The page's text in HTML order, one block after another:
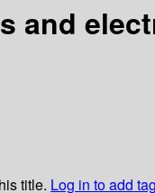
and
title. Log in to add